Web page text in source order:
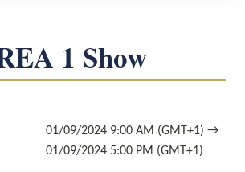
1 Show
01/09/2024 9:00 AM (GMT+1) →
01/09/2024 5:00 PM (GMT+1)